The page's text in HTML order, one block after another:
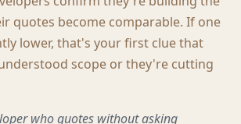
quotes become comparable. If one
lower, that's your first clue that
scope or they're cutting
who quotes without asking